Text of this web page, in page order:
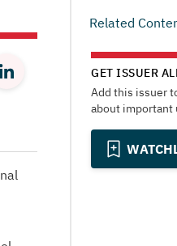
Related
GET ISSUER
Add this issuer
about important